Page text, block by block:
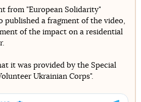
TelegramFacebookTwitter
from "European Solidarity"
published a fragment of the video,
of the impact on a residential
it was provided by the Special
Ukrainian Corps".